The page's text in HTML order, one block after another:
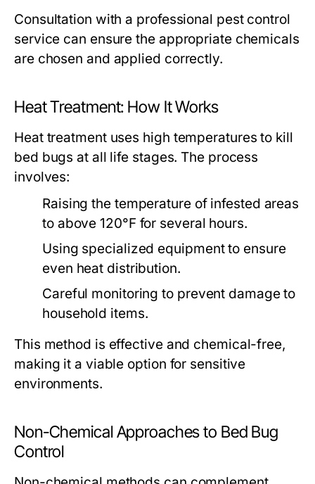
Consultation with a professional pest control
service can ensure the appropriate chemicals
are chosen and applied correctly.
Heat Treatment: How It Works
Heat treatment uses high temperatures to kill
bed bugs at all life stages. The process
involves:
Raising the temperature of infested areas
to above 120°F for several hours.
Using specialized equipment to ensure
even heat distribution.
Careful monitoring to prevent damage to
household items.
This method is effective and chemical-free,
making it a viable option for sensitive
environments.
Non-Chemical Approaches to Bed Bug
Control